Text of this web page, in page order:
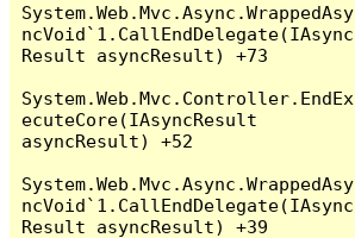
System.Web.Mvc.Async.WrappedAsy
ncVoid`1.CallEndDelegate(IAsync
Result asyncResult) +73
System.Web.Mvc.Controller.EndEx
ecuteCore(IAsyncResult
asyncResult) +52
System.Web.Mvc.Async.WrappedAsy
ncVoid`1.CallEndDelegate(IAsync
Result asyncResult) +39